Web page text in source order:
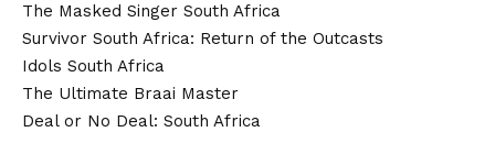
The Masked Singer South Africa
Survivor South Africa: Return of the Outcasts
Idols South Africa
The Ultimate Braai Master
Deal or No Deal: South Africa